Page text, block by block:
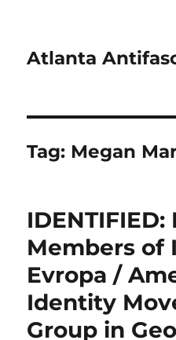
Atlanta
Tag: Megan
Members of
Evropa /
Identity
Group in